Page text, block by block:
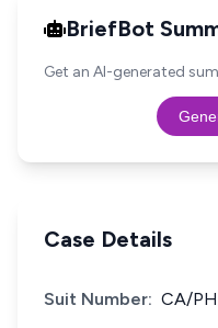
BriefBot
Get an AI-generated
Case Details
Suit Number: CA/